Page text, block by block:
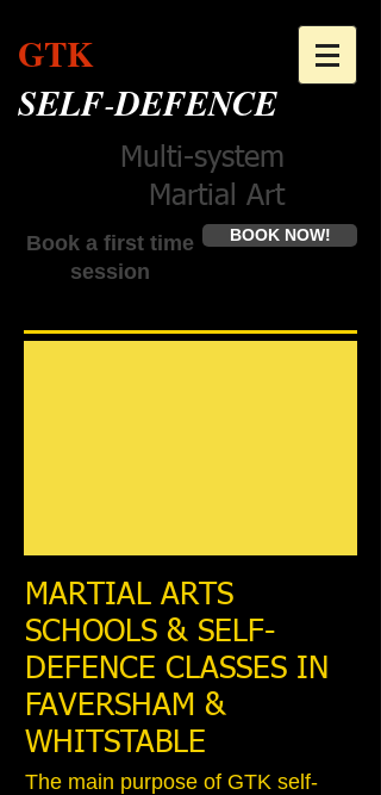
GTK
SELF-DEFENCE
Book a first time
session
BOOK NOW!
Multi-system
Martial Art
MARTIAL ARTS
SCHOOLS & SELF-
DEFENCE CLASSES IN
FAVERSHAM &
WHITSTABLE
The main purpose of GTK self-